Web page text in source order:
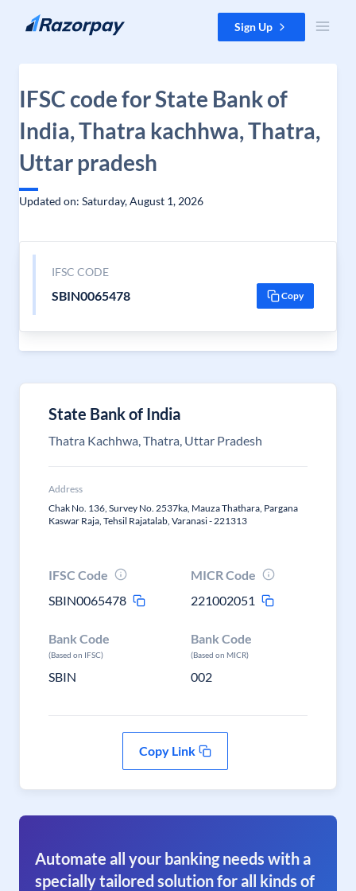
Skip to content Sign Up
IFSC code for State Bank of
India, Thatra kachhwa, Thatra,
Uttar pradesh
Updated on: Saturday, August 1, 2026
IFSC CODE
SBIN0065478 Copy
State Bank of India
Thatra Kachhwa, Thatra, Uttar Pradesh
Address
Chak No. 136, Survey No. 2537ka, Mauza Thathara, Pargana
Kaswar Raja, Tehsil Rajatalab, Varanasi - 221313
IFSC Code
SBIN0065478
MICR Code
221002051
Bank Code
(Based on IFSC)
SBIN
Bank Code
(Based on MICR)
002
Copy Link
Automate all your banking needs with a
specially tailored solution for all kinds of